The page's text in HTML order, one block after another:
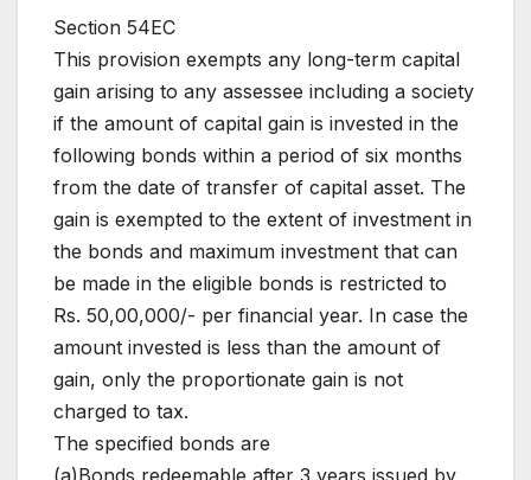
Section 54EC
This provision exempts any long-term capital
gain arising to any assessee including a society
if the amount of capital gain is invested in the
following bonds within a period of six months
from the date of transfer of capital asset. The
gain is exempted to the extent of investment in
the bonds and maximum investment that can
be made in the eligible bonds is restricted to
Rs. 50,00,000/- per financial year. In case the
amount invested is less than the amount of
gain, only the proportionate gain is not
charged to tax.
The specified bonds are